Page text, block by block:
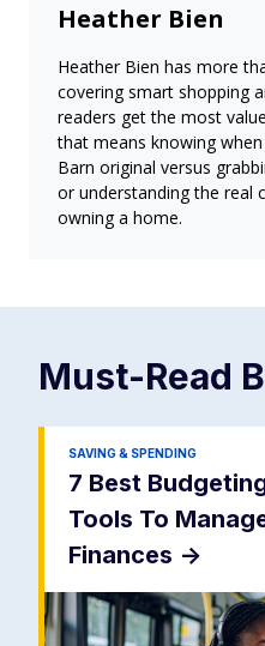
Heather Bien
Heather Bien has more
covering smart shopping
readers get the most
that means knowing
Barn original versus
or understanding the real
owning a home.
Must-Read
SAVING & SPENDING
7 Best
Tools To
Finances ->